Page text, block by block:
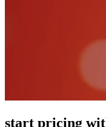
start pricing